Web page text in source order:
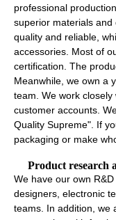
professional
superior materials and
quality and reliable,
accessories. Most of
certification. The
Meanwhile, we own a
team. We work
customer accounts.
Quality Supreme". If
packaging or make
Product research
We have our own
designers, electronic
teams. In addition, we